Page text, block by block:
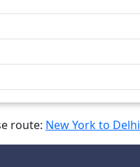
route: New York to Delhi